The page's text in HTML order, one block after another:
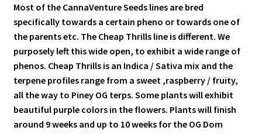
Most of the CannaVenture Seeds lines are bred
specifically towards a certain pheno or towards one of
the parents etc. The Cheap Thrills line is different. We
purposely left this wide open, to exhibit a wide range of
phenos. Cheap Thrills is an Indica / Sativa mix and the
terpene profiles range from a sweet ,raspberry / fruity,
all the way to Piney OG terps. Some plants will exhibit
beautiful purple colors in the flowers. Plants will finish
around 9 weeks and up to 10 weeks for the OG Dom